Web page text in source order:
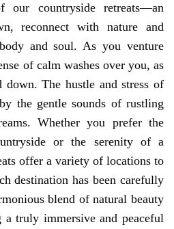
our countryside retreats—an
reconnect with nature and
and soul. As you venture
of calm washes over you, as
The hustle and stress of
the gentle sounds of rustling
Whether you prefer the
or the serenity of a
offer a variety of locations to
destination has been carefully
blend of natural beauty
a truly immersive and peaceful